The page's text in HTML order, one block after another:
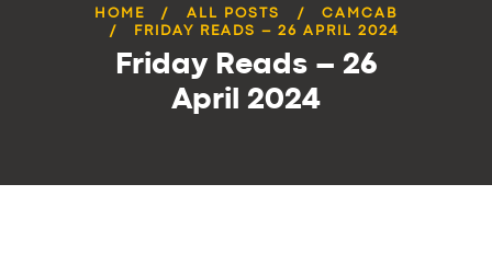
HOME ALL POSTS
CAMCAB
FRIDAY READS – 26 APRIL 2024
Friday Reads – 26
April 2024